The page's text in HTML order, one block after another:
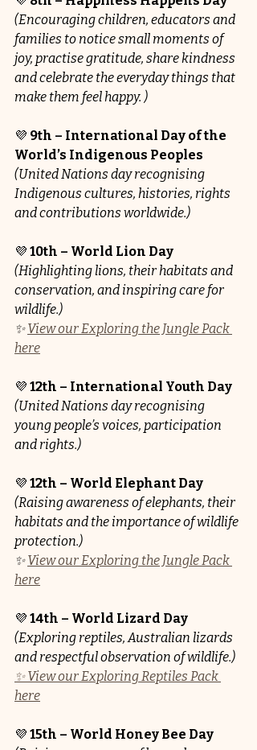
(Encouraging children, educators and
families to notice small moments of
joy, practise gratitude, share kindness
and celebrate the everyday things that
make them feel happy. )
💜 9th – International Day of the
World’s Indigenous Peoples
(United Nations day recognising
Indigenous cultures, histories, rights
and contributions worldwide.)
💜 10th – World Lion Day
(Highlighting lions, their habitats and
conservation, and inspiring care for
wildlife.)
✨ View our Exploring the Jungle Pack
here
💜 12th – International Youth Day
(United Nations day recognising
young people’s voices, participation
and rights.)
💜 12th – World Elephant Day
(Raising awareness of elephants, their
habitats and the importance of wildlife
protection.)
✨ View our Exploring the Jungle Pack
here
💜 14th – World Lizard Day
(Exploring reptiles, Australian lizards
and respectful observation of wildlife.)
✨ View our Exploring Reptiles Pack
here
💜 15th – World Honey Bee Day